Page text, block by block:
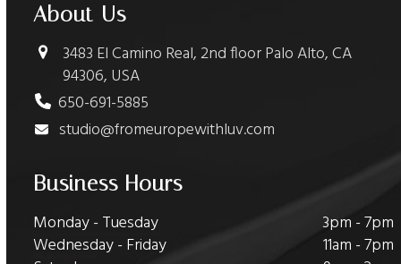
About Us
3483 El Camino Real, 2nd floor Palo Alto, CA
94306, USA
650-691-5885
studio@fromeuropewithluv.com
Business Hours
Monday - Tuesday
3pm - 7pm
Wednesday - Friday
11am - 7pm